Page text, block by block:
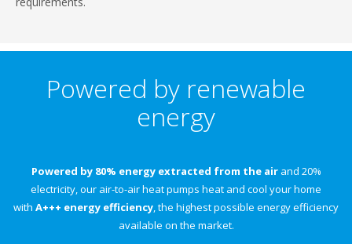
Powered by renewable
energy
Powered by 80% energy extracted from the airand 20%
electricity, our air-to-air heat pumps heat and cool your home
with A+++ energy efficiency, the highest possible energy efficiency
available on the market.